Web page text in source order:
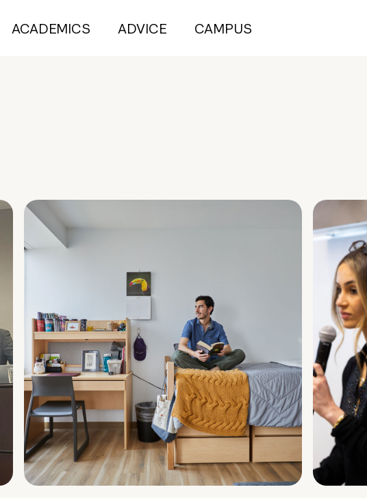
ACADEMICS ADVICE CAMPUS